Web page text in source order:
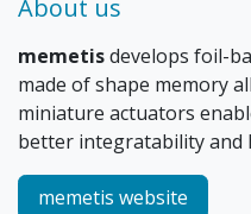
About us
memetisdevelops foil-
made of shape memory
miniature actuators
better integratability and
memetis website